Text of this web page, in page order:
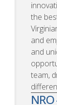
the
and
and
team,